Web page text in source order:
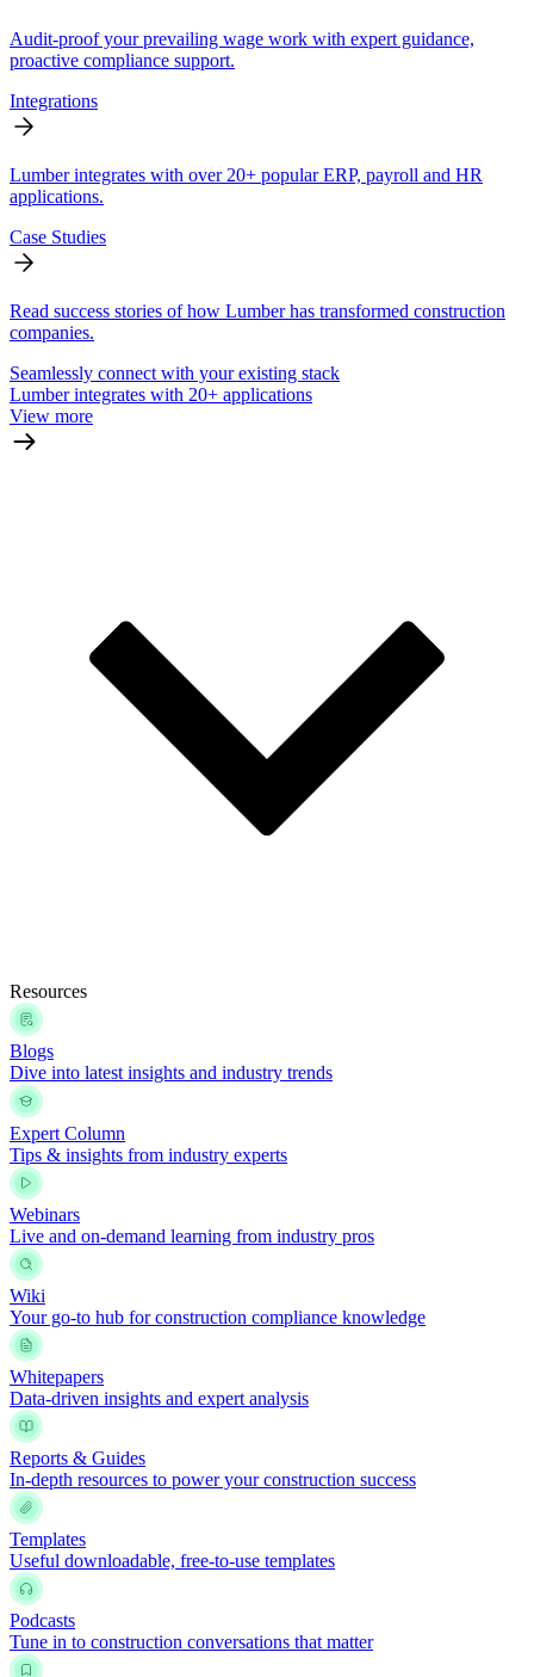
Audit-proof your prevailing wage work with expert guidance,
proactive compliance support.
Integrations
Lumber integrates with over 20+ popular ERP, payroll and HR
applications.
Case Studies
Read success stories of how Lumber has transformed construction
companies.
Seamlessly connect with your existing stack
Lumber integrates with 20+ applications
View more
Resources
Blogs
Dive into latest insights and industry trends
Expert Column
Tips & insights from industry experts
Webinars
Live and on-demand learning from industry pros
Wiki
Your go-to hub for construction compliance knowledge
Whitepapers
Data-driven insights and expert analysis
Reports & Guides
In-depth resources to power your construction success
Templates
Useful downloadable, free-to-use templates
Podcasts
Tune in to construction conversations that matter